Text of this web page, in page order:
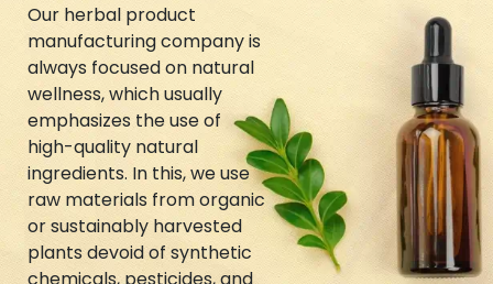
Our herbal product
manufacturing company is
always focused on natural
wellness, which usually
emphasizes the use of
high-quality natural
ingredients. In this, we use
raw materials from organic
or sustainably harvested
plants devoid of synthetic
chemicals, pesticides, and